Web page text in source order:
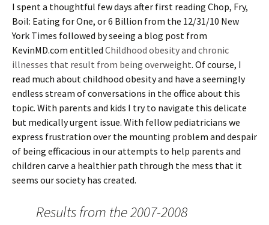
I spent a thoughtful few days after first reading Chop, Fry,
Boil: Eating for One, or 6 Billion from the 12/31/10 New
York Times followed by seeing a blog post from
KevinMD.com entitled Childhood obesity and chronic
illnesses that result from being overweight. Of course, I
read much about childhood obesity and have a seemingly
endless stream of conversations in the office about this
topic. With parents and kids I try to navigate this delicate
but medically urgent issue. With fellow pediatricians we
express frustration over the mounting problem and despair
of being efficacious in our attempts to help parents and
children carve a healthier path through the mess that it
seems our society has created.
Results from the 2007-2008